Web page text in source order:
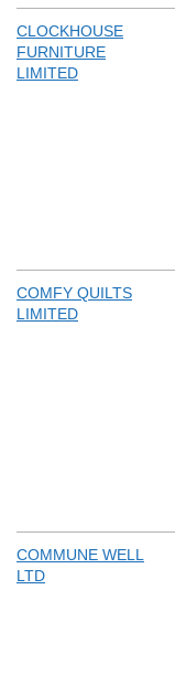
CLOCKHOUSE
FURNITURE
LIMITED
COMFY QUILTS
LIMITED
COMMUNE WELL
LTD